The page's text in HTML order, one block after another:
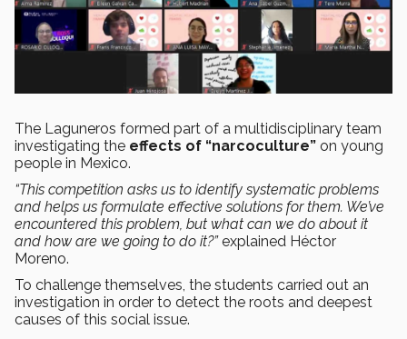
The Laguneros formed part of a multidisciplinary team
investigating the effects of “narcoculture” on young
people in Mexico.
“This competition asks us to identify systematic problems
and helps us formulate effective solutions for them. We’ve
encountered this problem, but what can we do about it
and how are we going to do it?”explained Héctor
Moreno.
To challenge themselves, the students carried out an
investigation in order to detect the roots and deepest
causes of this social issue.